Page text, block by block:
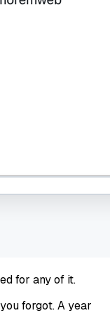
for any of it.
forgot. A year